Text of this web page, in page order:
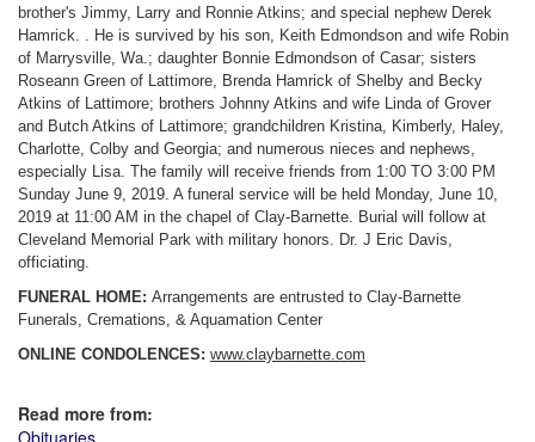
brother's Jimmy, Larry and Ronnie Atkins; and special nephew Derek
Hamrick. . He is survived by his son, Keith Edmondson and wife Robin
of Marrysville, Wa.; daughter Bonnie Edmondson of Casar; sisters
Roseann Green of Lattimore, Brenda Hamrick of Shelby and Becky
Atkins of Lattimore; brothers Johnny Atkins and wife Linda of Grover
and Butch Atkins of Lattimore; grandchildren Kristina, Kimberly, Haley,
Charlotte, Colby and Georgia; and numerous nieces and nephews,
especially Lisa. The family will receive friends from 1:00 TO 3:00 PM
Sunday June 9, 2019. A funeral service will be held Monday, June 10,
2019 at 11:00 AM in the chapel of Clay-Barnette. Burial will follow at
Cleveland Memorial Park with military honors. Dr. J Eric Davis,
officiating.
FUNERAL HOME: Arrangements are entrusted to Clay-Barnette
Funerals, Cremations, & Aquamation Center
ONLINE CONDOLENCES: www.claybarnette.com
Read more from: